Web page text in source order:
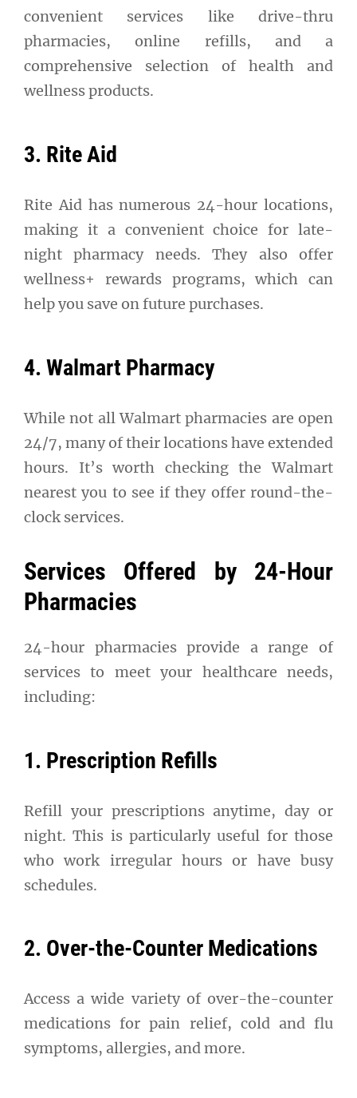
convenient services like drive-thru
pharmacies, online refills, and a
comprehensive selection of health and
wellness products.
3. Rite Aid
Rite Aid has numerous 24-hour locations,
making it a convenient choice for late-
night pharmacy needs. They also offer
wellness+ rewards programs, which can
help you save on future purchases.
4. Walmart Pharmacy
While not all Walmart pharmacies are open
24/7, many of their locations have extended
hours. It’s worth checking the Walmart
nearest you to see if they offer round-the-
clock services.
Services Offered by 24-Hour
Pharmacies
24-hour pharmacies provide a range of
services to meet your healthcare needs,
including:
1. Prescription Refills
Refill your prescriptions anytime, day or
night. This is particularly useful for those
who work irregular hours or have busy
schedules.
2. Over-the-Counter Medications
Access a wide variety of over-the-counter
medications for pain relief, cold and flu
symptoms, allergies, and more.